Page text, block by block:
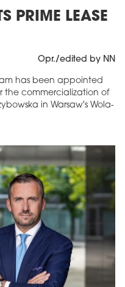
PRIME LEASE
Opr./edited by NN
has been appointed
the commercialization of
in Warsaw's Wola-